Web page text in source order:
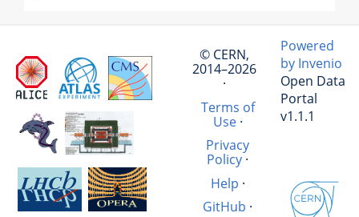
© CERN,
2014–2026
·
Terms of
Use·
Privacy
Policy ·
Help ·
GitHub ·
Powered
by Invenio
Open Data
Portal
v1.1.1